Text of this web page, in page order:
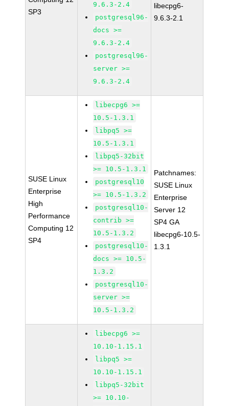
SP3
9.6.3-2.4
postgresql96-
docs >=
9.6.3-2.4
postgresql96-
server >=
9.6.3-2.4
libecpg6-
9.6.3-2.1
SUSE Linux
Enterprise
High
Performance
Computing 12
SP4
libecpg6 >=
10.5-1.3.1
libpq5 >=
10.5-1.3.1
libpq5-32bit
>= 10.5-1.3.1
postgresql10
>= 10.5-1.3.2
postgresql10-
contrib >=
10.5-1.3.2
postgresql10-
docs >= 10.5-
1.3.2
postgresql10-
server >=
10.5-1.3.2
Patchnames:
SUSE Linux
Enterprise
Server 12
SP4 GA
libecpg6-10.5-
1.3.1
libecpg6 >=
10.10-1.15.1
libpq5 >=
10.10-1.15.1
libpq5-32bit
>= 10.10-